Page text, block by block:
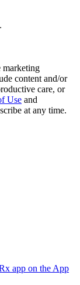
marketing
content and/or
care, or
Use and
at any time.
app on the App